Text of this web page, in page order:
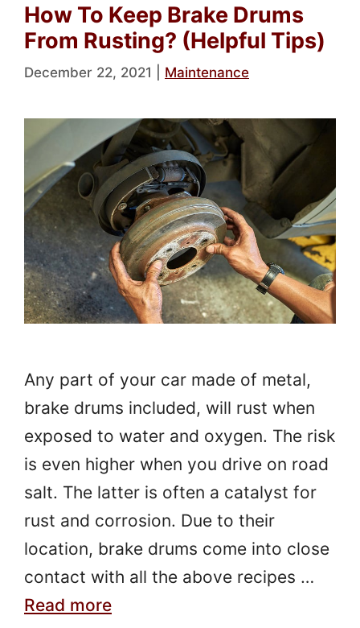
How To Keep Brake Drums
From Rusting? (Helpful Tips)
December 22, 2021 Maintenance
Any part of your car made of metal,
brake drums included, will rust when
exposed to water and oxygen. The risk
is even higher when you drive on road
salt. The latter is often a catalyst for
rust and corrosion. Due to their
location, brake drums come into close
contact with all the above recipes …
Read more